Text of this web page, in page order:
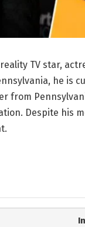
TV star,
he is
from
Despite his